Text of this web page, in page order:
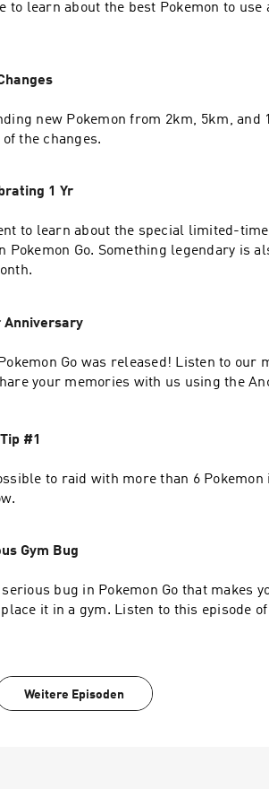
to learn about the best Pokemon to use
new Pokemon from 2km, 5km, and
the changes.
1 Yr
to learn about the special limited-
Pokemon Go. Something legendary is
Anniversary
Go was released! Listen to our
your memories with us using the
#1
to raid with more than 6 Pokemon
Gym Bug
bug in Pokemon Go that makes
it in a gym. Listen to this episode
Weitere Episoden